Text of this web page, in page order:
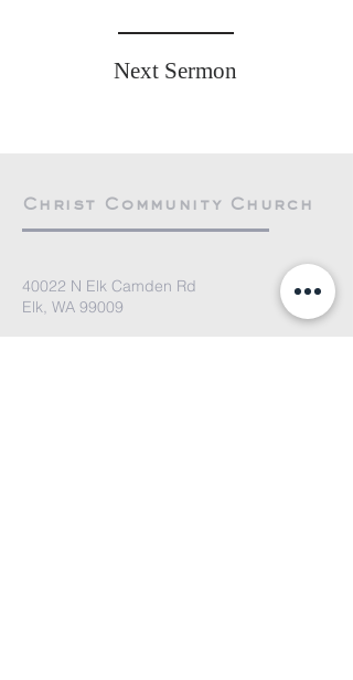
Next Sermon
Christ Community Church
40022 N Elk Camden Rd
Elk, WA 99009